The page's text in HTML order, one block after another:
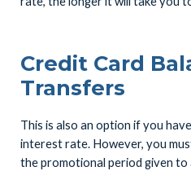
Credit Card
Transfers
This is also an option if you
interest rate. However, you
the promotional period given to